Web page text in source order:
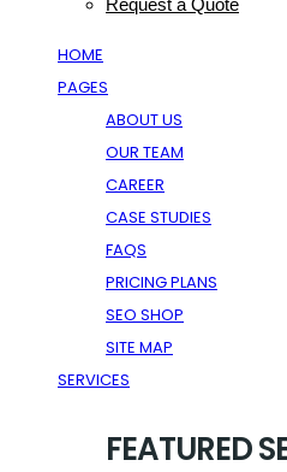
Request a Quote
HOME
PAGES
ABOUT US
OUR TEAM
CAREER
CASE STUDIES
FAQS
PRICING PLANS
SEO SHOP
SITE MAP
SERVICES
FEATURED